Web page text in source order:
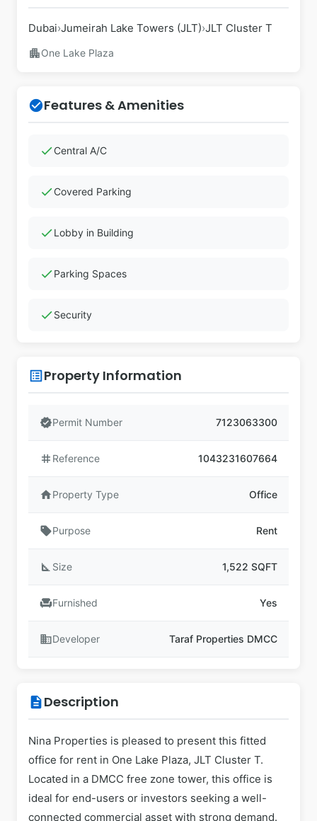
Dubai›Jumeirah Lake Towers (JLT)›JLT Cluster T
apartmentOne Lake Plaza
check_circleFeatures & Amenities
checkCentral A/C
checkCovered Parking
checkLobby in Building
checkParking Spaces
checkSecurity
list_altProperty Information
verifiedPermit Number 7123063300
tag Reference 1043231607664
homeProperty Type Office
sellPurpose Rent
square_foot Size 1,522 SQFT
chairFurnished Yes
businessDeveloper Taraf Properties DMCC
descriptionDescription
Nina Properties is pleased to present this fitted
office for rent in One Lake Plaza, JLT Cluster T.
Located in a DMCC free zone tower, this office is
ideal for end-users or investors seeking a well-
connected commercial asset with strong demand.